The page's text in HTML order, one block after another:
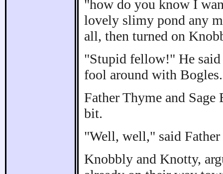
"how do you know I
lovely slimy pond any
all, then turned on
"Stupid fellow!" He
fool around with
Father Thyme and
bit.
"Well, well," said
Knobbly and Knotty,